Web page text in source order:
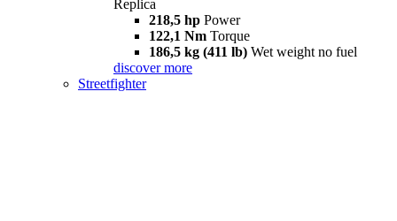
Replica
218,5 hp Power
122,1 Nm Torque
186,5 kg (411 lb) Wet weight no fuel
discover more
Streetfighter